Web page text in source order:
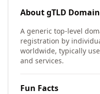
AboutgTLD
A generic top-level
registration by
worldwide, typically
and services.
Fun Facts